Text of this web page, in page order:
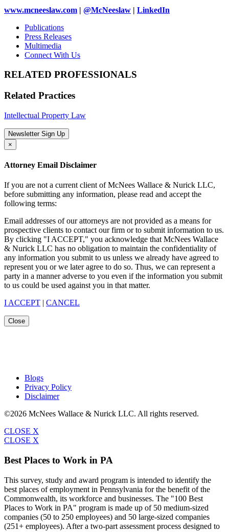
www.mcneeslaw.com | @McNeeslaw | LinkedIn
Publications
Press Releases
Multimedia
Connect With Us
RELATED PROFESSIONALS
Related Practices
Intellectual Property Law
Newsletter Sign Up
×
Attorney Email Disclaimer
If you are not a current client of McNees Wallace & Nurick LLC,
before submitting any information, please read and accept the
following terms:
Email addresses of our attorneys are not provided as a means for
prospective clients to contact our firm or to submit information to us.
By clicking "I ACCEPT," you acknowledge that McNees Wallace
& Nurick LLC has no obligation to maintain the confidentiality of
any information you submit to us unless we already have agreed to
represent you or we later agree to do so. Thus, we can represent a
party in a manner adverse to you even if the information you submit
to us could be used against you in that matter.
I ACCEPT | CANCEL
Close
Blogs
Privacy Policy
Disclaimer
©2026 McNees Wallace & Nurick LLC. All rights reserved.
CLOSE X
CLOSE X
Best Places to Work in PA
This survey, study and award program is intended to identify the
best places of employment in Pennsylvania for the benefit of the
Commonwealth, its workforce and businesses. The "100 Best
Places to Work in PA" program is made up of 50 medium-sized
companies (50 to 250 employees) and 50 large-sized companies
(251+ employees). After a two-part assessment process designed to